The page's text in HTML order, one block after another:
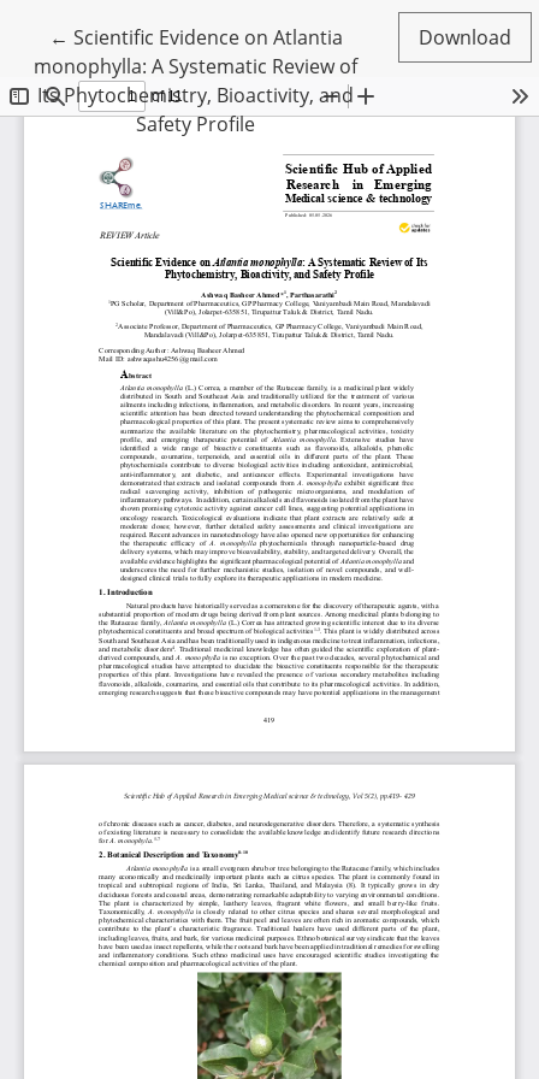
← Return to Article Details
Scientific Evidence on Atlantia
monophylla: A Systematic Review of
Its Phytochemistry, Bioactivity, and
Safety Profile
Download